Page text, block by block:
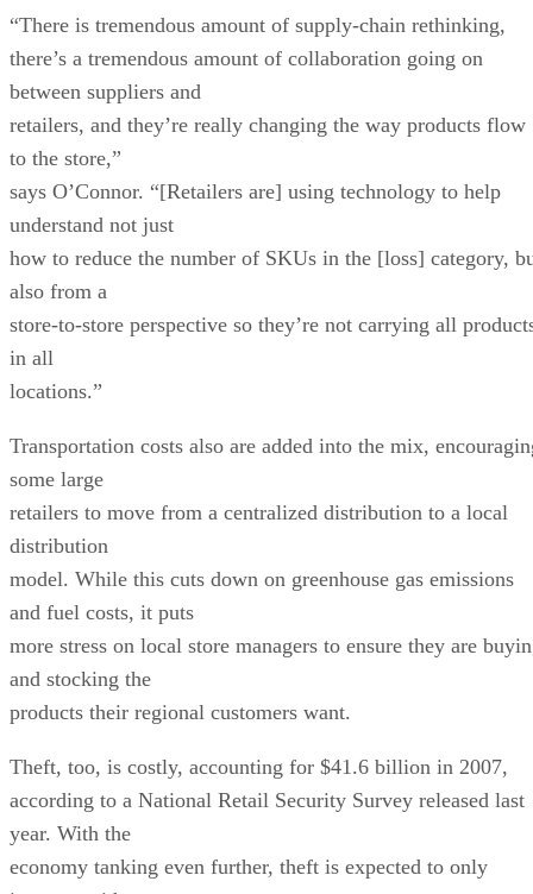
“There is tremendous amount of supply-chain rethinking,
there’s a tremendous amount of collaboration going on
between suppliers and
retailers, and they’re really changing the way products flow
to the store,”
says O’Connor. “[Retailers are] using technology to help
understand not just
how to reduce the number of SKUs in the [loss] category,
also from a
store-to-store perspective so they’re not carrying all
in all
locations.”
Transportation costs also are added into the mix,
some large
retailers to move from a centralized distribution to a local
distribution
model. While this cuts down on greenhouse gas emissions
and fuel costs, it puts
more stress on local store managers to ensure they are
and stocking the
products their regional customers want.
Theft, too, is costly, accounting for $41.6 billion in 2007,
according to a National Retail Security Survey released last
year. With the
economy tanking even further, theft is expected to only